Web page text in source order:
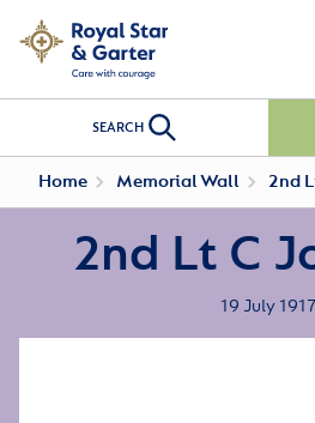
SEARCH
Home Memorial Wall 2nd
2nd Lt C
19 July 1917